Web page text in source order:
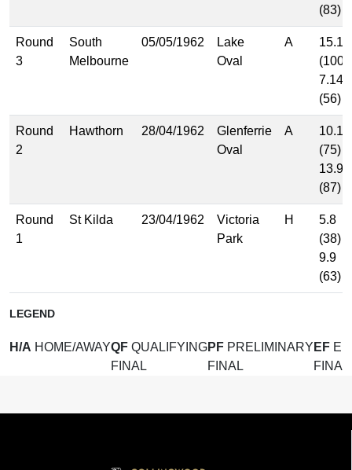
(83)
Round
3
South
Melbourne
05/05/1962
Lake
Oval
A
15.10
(100)
7.14
(56)
Round
2
Hawthorn 28/04/1962
Glenferrie
Oval
A
10.15
(75)
13.9
(87)
Round
1
St Kilda 23/04/1962
Victoria
Park
H
5.8
(38)
9.9
(63)
LEGEND
H/A HOME/AWAYQF QUALIFYING
FINAL
PF PRELIMINARY
FINAL
EF
FINAL